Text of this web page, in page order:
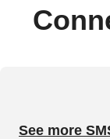
See more